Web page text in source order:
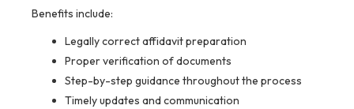
Benefits include:
Legally correct affidavit preparation
Proper verification of documents
Step-by-step guidance throughout the process
Timely updates and communication